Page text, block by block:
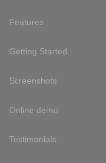
Features
Getting Started
Screenshots
Online demo
Testimonials